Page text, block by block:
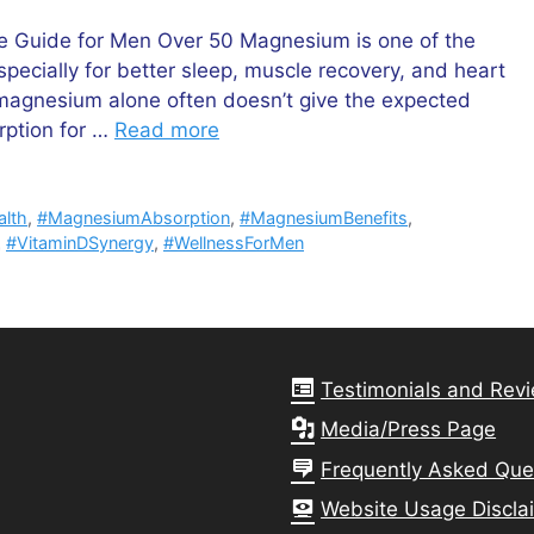
Guide for Men Over 50 Magnesium is one of the
for better sleep, muscle recovery, and heart
alone often doesn’t give the expected
for … Read more
,#MagnesiumAbsorption,#MagnesiumBenefits,
#VitaminDSynergy, #WellnessForMen
Testimonials and
Media/Press Page
Frequently Asked
Website Usage